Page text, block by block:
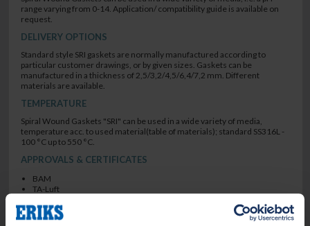
range varying from 0-14. Application/ compatibility guide is available on
request.
DELIVERY OPTIONS
Standard style SRI gaskets are normally manufactured according to
particular customer drawings, or by given sizes. Gaskets can be
manufactured in a thickness of 2,5/3,2/4,5/6,4/7,2 mm. Different
materials are available.
TEMPERATURE
Spiral Wound Gaskets "SRI" can be used in a wide variety of media,
temperature acc. to used material(table of materials); standard SS316L -
100 °C up to 550 °C.
APPROVALS & CERTIFICATES
BAM
TA-Luft
BAM
TA-Luft